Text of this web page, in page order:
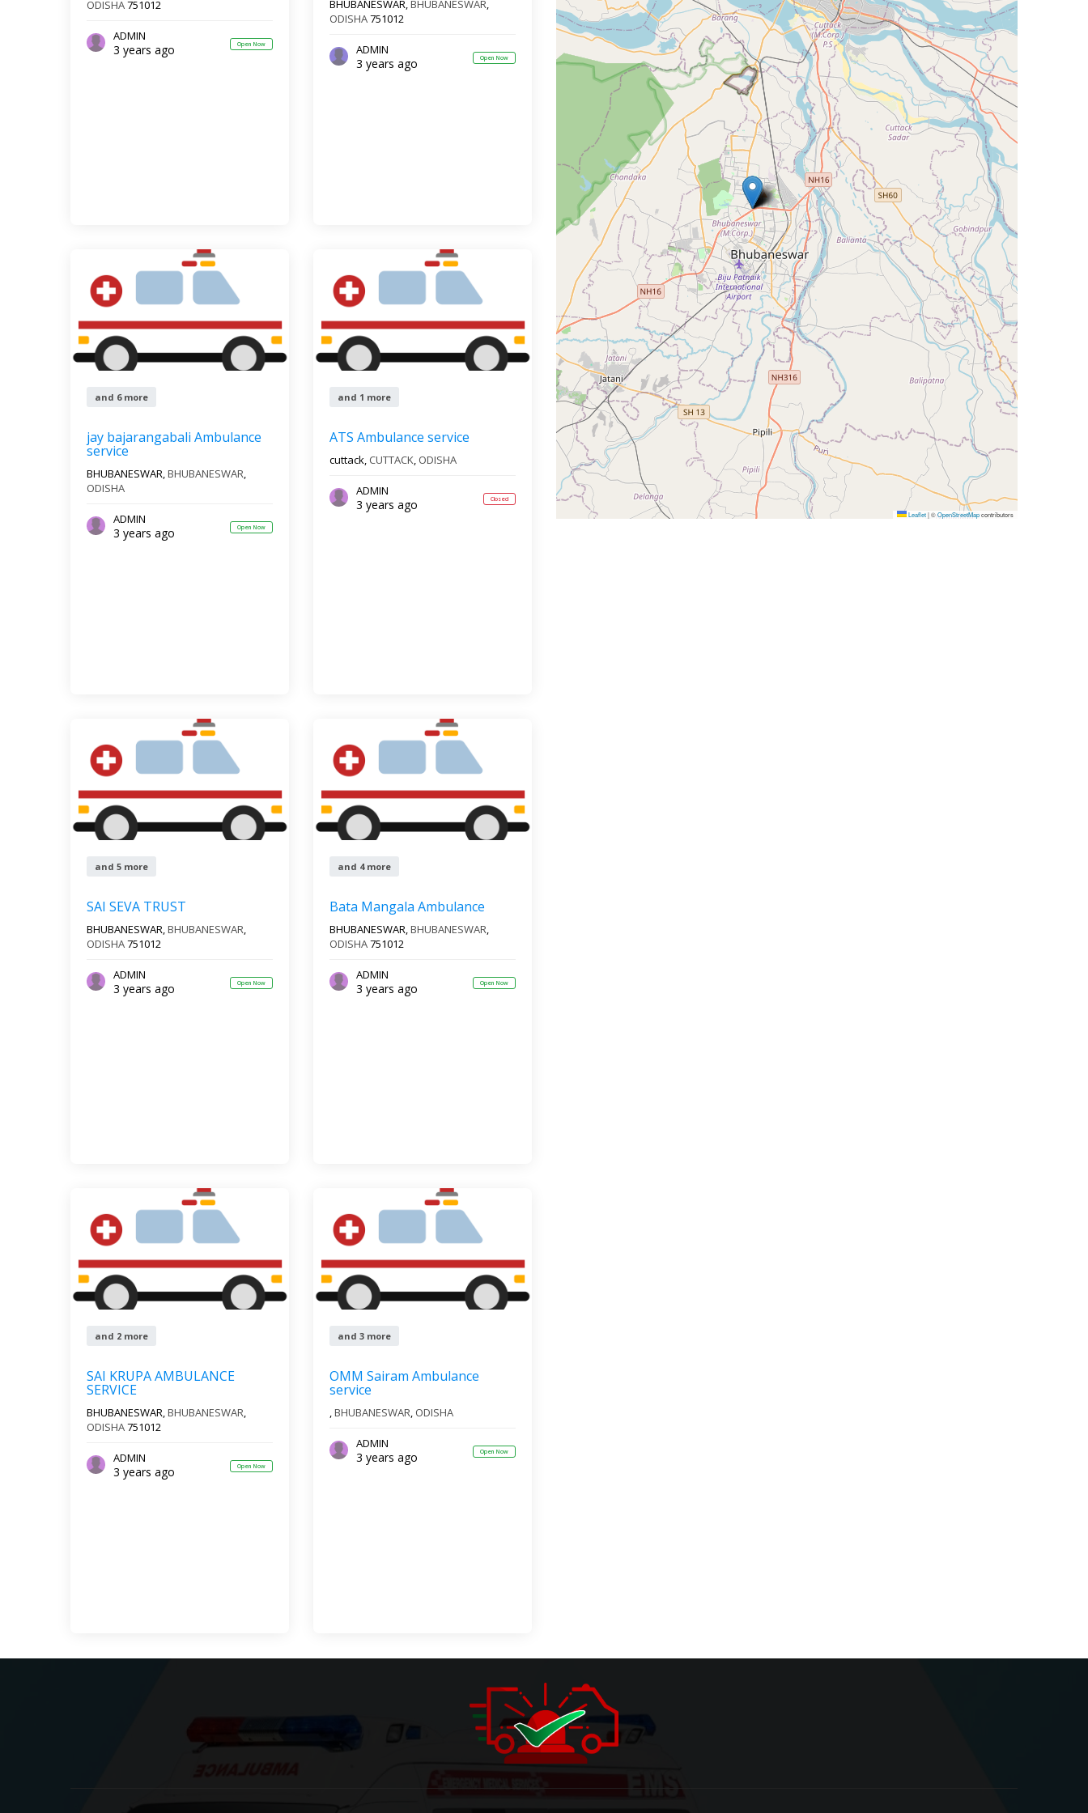
ODISHA751012
ADMIN
3 years ago Open Now
BHUBANESWAR,BHUBANESWAR,
ODISHA751012
ADMIN
3 years ago Open Now
and 6 more
jay bajarangabali Ambulance
service
BHUBANESWAR,BHUBANESWAR,
ODISHA
ADMIN
3 years ago Open Now
and 1 more
ATS Ambulance service
cuttack, CUTTACK, ODISHA
ADMIN
3 years ago Closed
and 5 more
SAI SEVA TRUST
BHUBANESWAR,BHUBANESWAR,
ODISHA751012
ADMIN
3 years ago Open Now
and 4 more
Bata Mangala Ambulance
BHUBANESWAR,BHUBANESWAR,
ODISHA751012
ADMIN
3 years ago Open Now
and 2 more
SAI KRUPA AMBULANCE
SERVICE
BHUBANESWAR,BHUBANESWAR,
ODISHA751012
ADMIN
3 years ago Open Now
and 3 more
OMM Sairam Ambulance
service
,BHUBANESWAR, ODISHA
ADMIN
3 years ago Open Now
Leaflet|©OpenStreetMapcontributors